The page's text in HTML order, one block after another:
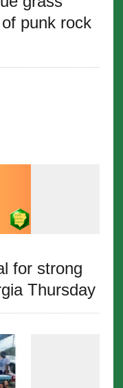
punk rock
for strong
Thursday